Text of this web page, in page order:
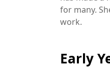
for many.
work.
Early